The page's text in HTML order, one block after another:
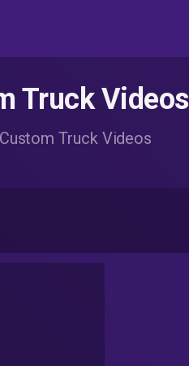
Truck Videos
Truck Videos